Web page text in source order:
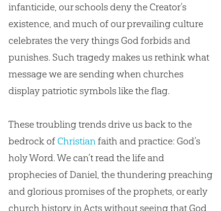
infanticide, our schools deny the Creator’s
existence, and much of our prevailing culture
celebrates the very things God forbids and
punishes. Such tragedy makes us rethink what
message we are sending when churches
display patriotic symbols like the flag.
These troubling trends drive us back to the
bedrock of Christian faith and practice: God’s
holy Word. We can’t read the life and
prophecies of Daniel, the thundering preaching
and glorious promises of the prophets, or early
church history in Acts without seeing that God